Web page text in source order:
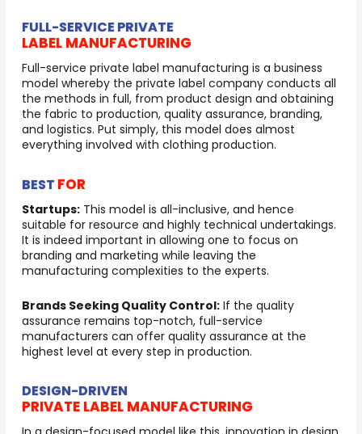
FULL-SERVICE PRIVATE
LABEL MANUFACTURING
Full-service private label manufacturing is a business
model whereby the private label company conducts all
the methods in full, from product design and obtaining
the fabric to production, quality assurance, branding,
and logistics. Put simply, this model does almost
everything involved with clothing production.
BEST FOR
Startups: This model is all-inclusive, and hence
suitable for resource and highly technical undertakings.
It is indeed important in allowing one to focus on
branding and marketing while leaving the
manufacturing complexities to the experts.
Brands Seeking Quality Control: If the quality
assurance remains top-notch, full-service
manufacturers can offer quality assurance at the
highest level at every step in production.
DESIGN-DRIVEN
PRIVATE LABEL MANUFACTURING